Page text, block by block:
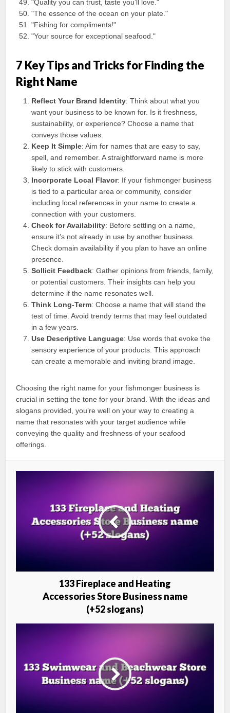
"Quality you can trust, taste you’ll love."
"The essence of the ocean on your plate."
"Fishing for compliments!"
"Your source for exceptional seafood."
7 Key Tips and Tricks for Finding the
Right Name
Reflect Your Brand Identity: Think about what you
want your business to be known for. Is it freshness,
sustainability, or experience? Choose a name that
conveys those values.
Keep It Simple: Aim for names that are easy to say,
spell, and remember. A straightforward name is more
likely to stick with customers.
Incorporate Local Flavor: If your fishmonger business
is tied to a particular area or community, consider
including local references in your name to create a
connection with your customers.
Check for Availability: Before settling on a name,
ensure it’s not already in use by another business.
Check domain availability if you plan to have an online
presence.
Sollicit Feedback: Gather opinions from friends, family,
or potential customers. Their insights can help you
determine if the name resonates well.
Think Long-Term: Choose a name that will stand the
test of time. Avoid trendy terms that may feel outdated
in a few years.
Use Descriptive Language: Use words that evoke the
sensory experience of your products. This approach
can create a memorable and inviting brand image.
Choosing the right name for your fishmonger business is
crucial in setting the tone for your brand. With the ideas and
slogans provided, you’re well on your way to creating a
name that resonates with your target audience while
conveying the quality and freshness of your seafood
offerings.
133 Fireplace and Heating
Accessories Store Business name
(+52 slogans)